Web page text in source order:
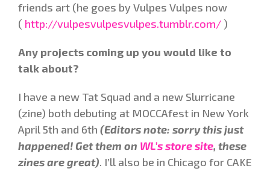
friends art (he goes by Vulpes Vulpes now
( http://vulpesvulpesvulpes.tumblr.com/)
Any projects coming up you would like to
talk about?
I have a new Tat Squad and a new Slurricane
(zine) both debuting at MOCCAfest in New York
April 5th and 6th (Editors note: sorry this just
happened! Get them on WL’s store site, these
zines are great). I’ll also be in Chicago for CAKE